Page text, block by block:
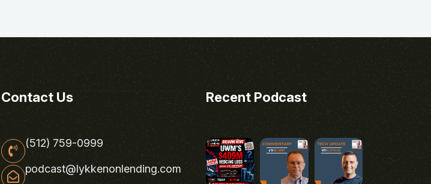
Contact Us
(512) 759-0999
podcast@lykkenonlending.com
Recent Podcast